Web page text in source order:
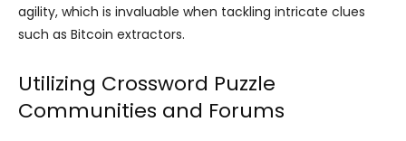
agility, which is invaluable when tackling intricate clues
such as Bitcoin extractors.
Utilizing Crossword Puzzle
Communities and Forums